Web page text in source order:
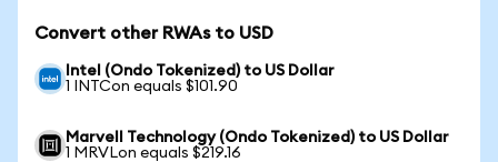
Convert other RWAs to USD
Intel (Ondo Tokenized) to US Dollar
1 INTCon equals $101.90
Marvell Technology (Ondo Tokenized) to US Dollar
1 MRVLon equals $219.16